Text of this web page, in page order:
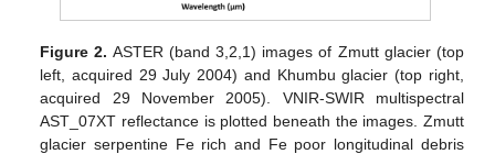
Figure 2. ASTER (band 3,2,1) images of Zmutt glacier (top
left, acquired 29 July 2004) and Khumbu glacier (top right,
acquired 29 November 2005). VNIR-SWIR multispectral
AST_07XT reflectance is plotted beneath the images. Zmutt
glacier serpentine Fe rich and Fe poor longitudinal debris